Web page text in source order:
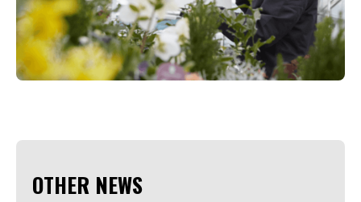
OTHER NEWS